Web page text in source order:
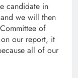
candidate in
we will then
of
our report, it
all of our